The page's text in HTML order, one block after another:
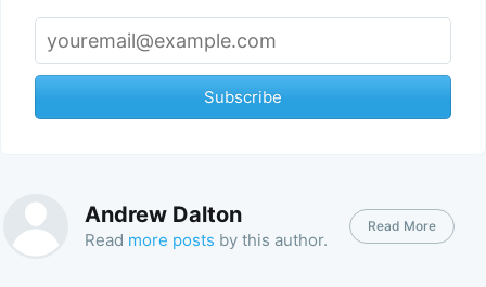
Subscribe
Andrew Dalton
Read more posts by this author.
Read More